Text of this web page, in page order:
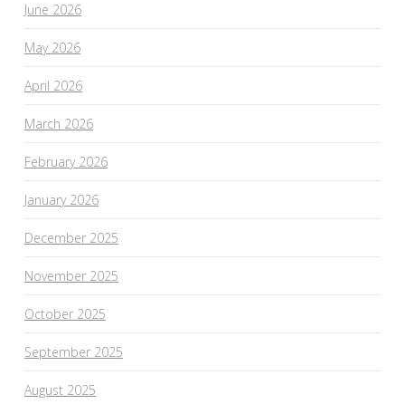
June 2026
May 2026
April 2026
March 2026
February 2026
January 2026
December 2025
November 2025
October 2025
September 2025
August 2025